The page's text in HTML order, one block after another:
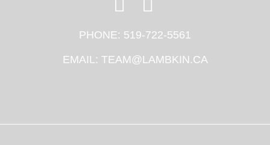
PHONE: 519-722-5561
EMAIL: TEAM@LAMBKIN.CA